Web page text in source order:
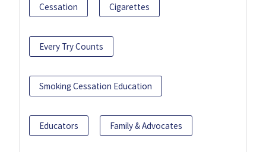
Cessation Cigarettes
Every Try Counts
Smoking Cessation Education
Educators Family & Advocates